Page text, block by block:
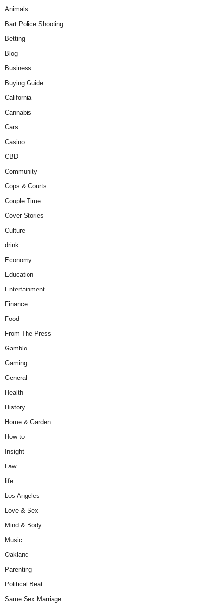
Animals
Bart Police Shooting
Betting
Blog
Business
Buying Guide
California
Cannabis
Cars
Casino
CBD
Community
Cops & Courts
Couple Time
Cover Stories
Culture
drink
Economy
Education
Entertainment
Finance
Food
From The Press
Gamble
Gaming
General
Health
History
Home & Garden
How to
Insight
Law
life
Los Angeles
Love & Sex
Mind & Body
Music
Oakland
Parenting
Political Beat
Same Sex Marriage